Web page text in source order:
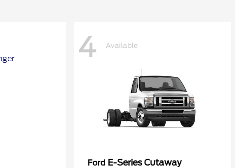
4 Available
Ford E-Series Cutaway